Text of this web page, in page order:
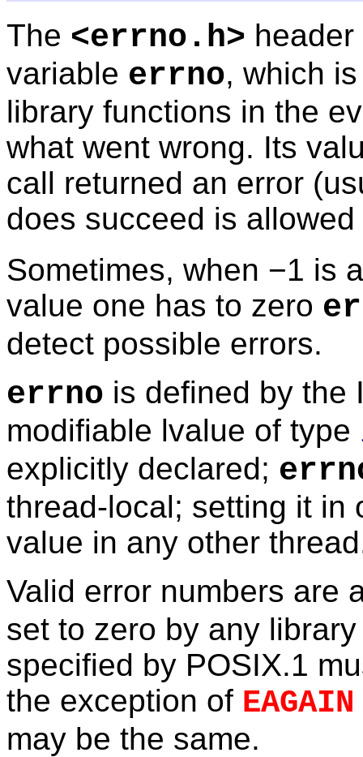
The <errno.h>
variable errno, which
library functions in the
what went wrong. Its
call returned an error
does succeed is
Sometimes, when −1 is
value one has to zero
detect possible errors.
errno is defined by the
modifiable lvalue of type
explicitly declared;
thread-local; setting it in
value in any other
Valid error numbers are
set to zero by any
specified by POSIX.1
the exception of EAGAIN
may be the same.